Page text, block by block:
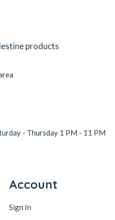
products
- Thursday 1 PM - 11 PM
Account
Sign In